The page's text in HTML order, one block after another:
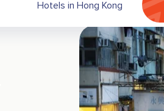
Hotels in Hong Kong